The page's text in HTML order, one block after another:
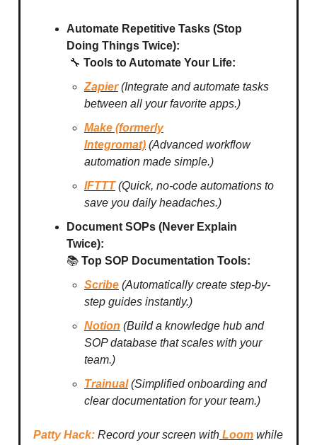
Automate Repetitive Tasks (Stop
Doing Things Twice):
🔧 Tools to Automate Your Life:
Zapier (Integrate and automate tasks
between all your favorite apps.)
Make (formerly
Integromat) (Advanced workflow
automation made simple.)
IFTTT (Quick, no-code automations to
save you daily headaches.)
Document SOPs (Never Explain
Twice):
📚 Top SOP Documentation Tools:
Scribe (Automatically create step-by-
step guides instantly.)
Notion (Build a knowledge hub and
SOP database that scales with your
team.)
Trainual (Simplified onboarding and
clear documentation for your team.)
Patty Hack: Record your screen with Loom while